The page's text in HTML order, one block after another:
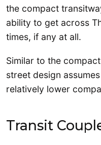
the compact
ability to get across
times, if any at all.
Similar to the
street design
relatively lower
Transit